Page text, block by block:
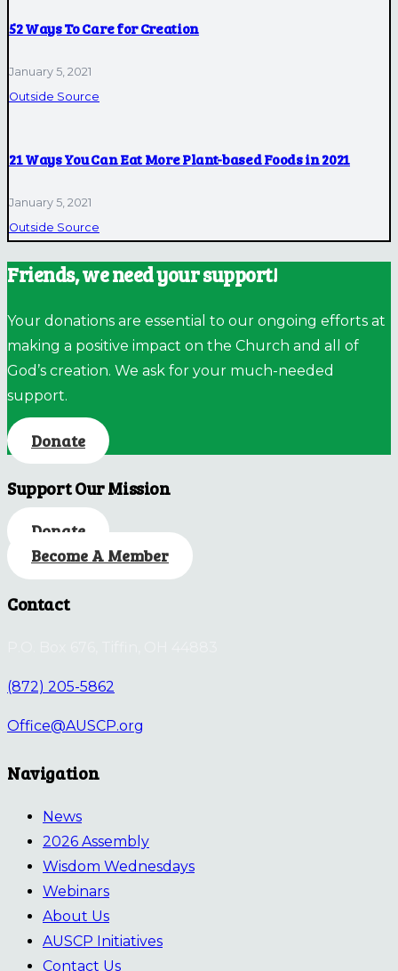
52 Ways To Care for Creation
January 5, 2021
Outside Source
21 Ways You Can Eat More Plant-based Foods in 2021
January 5, 2021
Outside Source
Friends, we need your support!
Your donations are essential to our ongoing efforts at
making a positive impact on the Church and all of
God’s creation. We ask for your much-needed
support.
Donate
Support Our Mission
Donate
Become A Member
Contact
(872) 205-5862
Office@AUSCP.org
Navigation
News
2026 Assembly
Wisdom Wednesdays
Webinars
About Us
AUSCP Initiatives
Contact Us